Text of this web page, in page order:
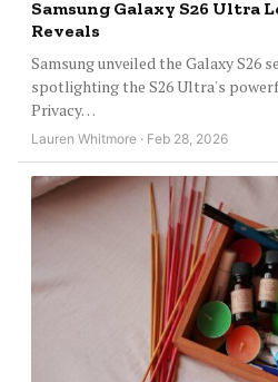
Samsung Galaxy S26 Ultra
Reveals
Samsung unveiled the Galaxy S26
spotlighting the S26 Ultra's
Privacy…
Lauren Whitmore · Feb 28, 2026